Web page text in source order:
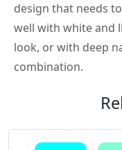
design that needs
well with white and
look, or with deep
combination.